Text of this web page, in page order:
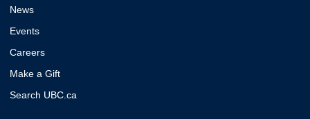
News
Events
Careers
Make a Gift
Search UBC.ca